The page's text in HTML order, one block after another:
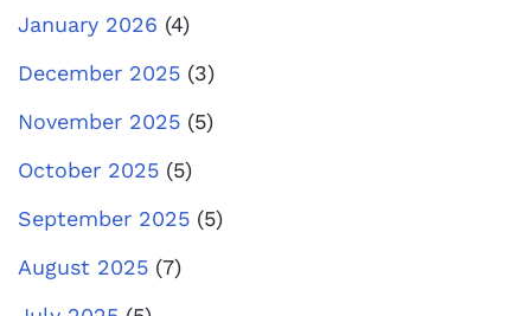
January 2026 (4)
December 2025 (3)
November 2025 (5)
October 2025 (5)
September 2025 (5)
August 2025 (7)